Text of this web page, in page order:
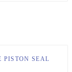
PISTON SEAL